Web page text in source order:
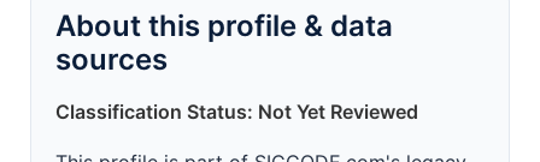
About this profile & data
sources
Classification Status: Not Yet Reviewed